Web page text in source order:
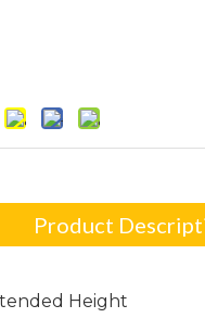
Product
Height